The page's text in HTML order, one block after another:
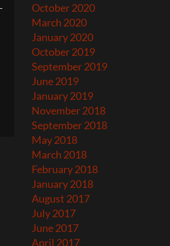
October 2020
March 2020
January 2020
October 2019
September 2019
June 2019
January 2019
November 2018
September 2018
May 2018
March 2018
February 2018
January 2018
August 2017
July 2017
June 2017
April 2017